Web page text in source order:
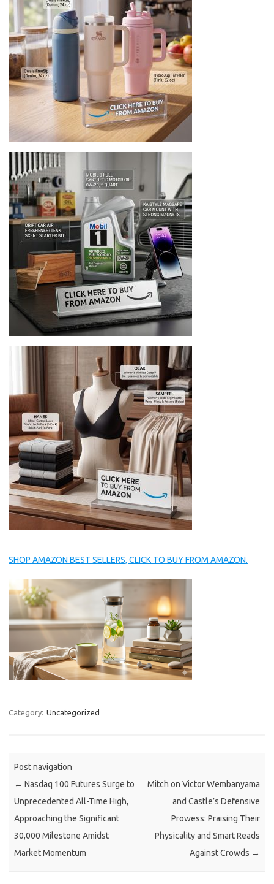
SHOP AMAZON BEST SELLERS, CLICK TO BUY FROM AMAZON.
Category: Uncategorized
Post navigation
← Nasdaq 100 Futures Surge to
Unprecedented All-Time High,
Approaching the Significant
30,000 Milestone Amidst
Market Momentum
Mitch on Victor Wembanyama
and Castle’s Defensive
Prowess: Praising Their
Physicality and Smart Reads
Against Crowds →